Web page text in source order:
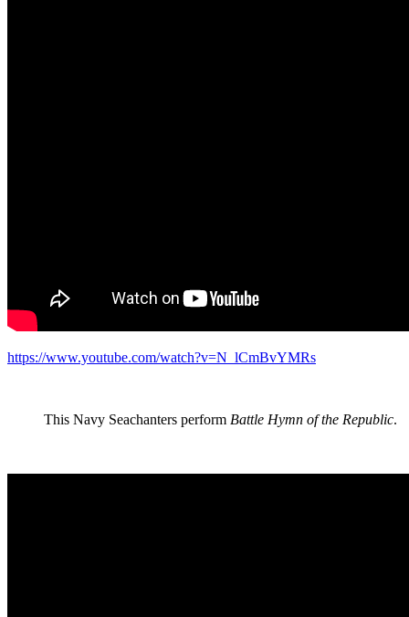
https://www.youtube.com/watch?v=N_lCmBvYMRs
This Navy Seachanters perform Battle Hymn of the Republic.